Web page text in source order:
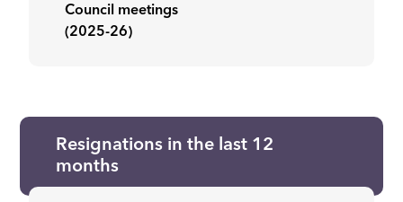
Council meetings
(2025-26)
Resignations in the last 12
months